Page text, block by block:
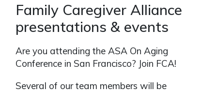
Family Caregiver Alliance
presentations & events
Are you attending the ASA On Aging
Conference in San Francisco? Join FCA!
Several of our team members will be